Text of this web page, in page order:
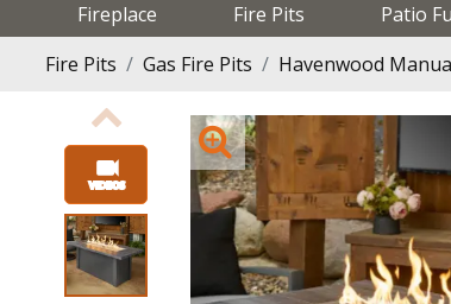
Fireplace Fire Pits Patio
Fire Pits
Gas Fire Pits Havenwood